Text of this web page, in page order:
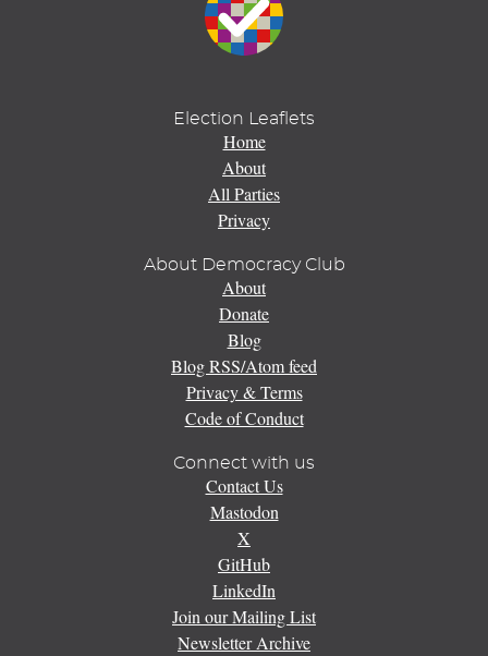
Election Leaflets
Home
About
All Parties
Privacy
About Democracy Club
About
Donate
Blog
Blog RSS/Atom feed
Privacy & Terms
Code of Conduct
Connect with us
Contact Us
Mastodon
X
GitHub
LinkedIn
Join our Mailing List
Newsletter Archive